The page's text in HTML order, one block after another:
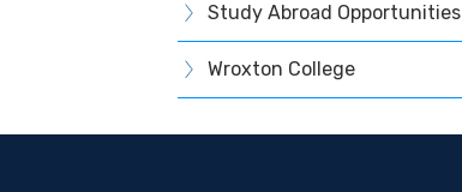
Study Abroad Opportunities
Wroxton College